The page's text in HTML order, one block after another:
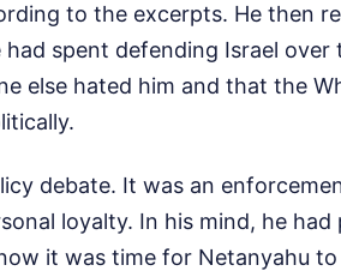
to the excerpts. He then
spent defending Israel over
else hated him and that the
debate. It was an
loyalty. In his mind, he
it was time for Netanyahu